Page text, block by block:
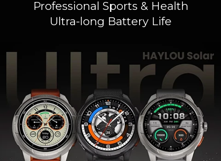
Professional Sports & Health
Ultra-long Battery Life